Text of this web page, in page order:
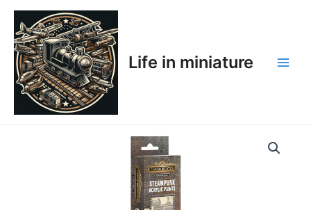
Skip
content
Life in miniature